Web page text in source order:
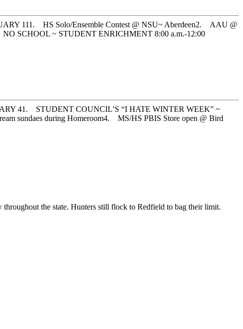
111. HS Solo/Ensemble Contest @ NSU~ Aberdeen2. AAU @
SCHOOL ~ STUDENT ENRICHMENT 8:00 a.m.-12:00
41. STUDENT COUNCIL’S “I HATE WINTER WEEK” ~
sundaes during Homeroom4. MS/HS PBIS Store open @ Bird
the state. Hunters still flock to Redfield to bag their limit.